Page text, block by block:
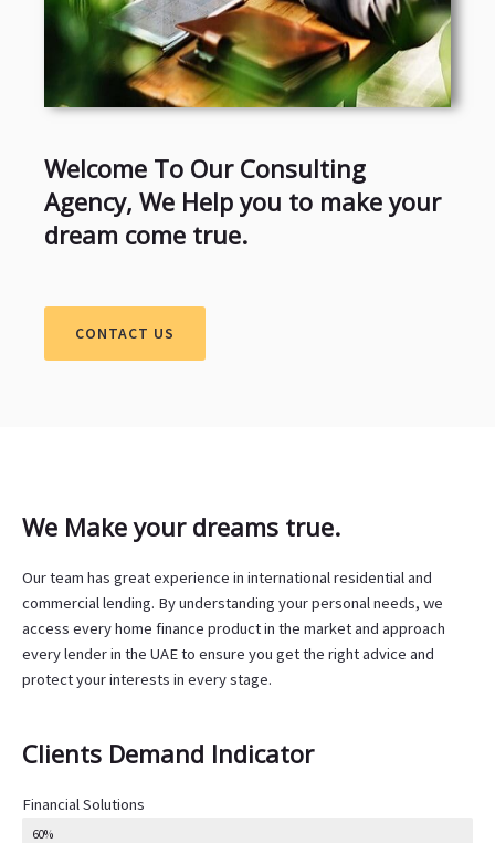
Welcome To Our Consulting
Agency, We Help you to make your
dream come true.
CONTACT US
We Make your dreams true.
Our team has great experience in international residential and
commercial lending. By understanding your personal needs, we
access every home finance product in the market and approach
every lender in the UAE to ensure you get the right advice and
protect your interests in every stage.
Clients Demand Indicator
Financial Solutions
60%